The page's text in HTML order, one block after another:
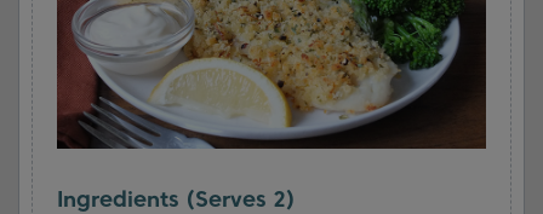
Ingredients (Serves 2)